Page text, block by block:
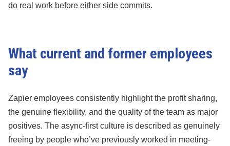
do real work before either side commits.
What current and former employees
say
Zapier employees consistently highlight the profit sharing,
the genuine flexibility, and the quality of the team as major
positives. The async-first culture is described as genuinely
freeing by people who’ve previously worked in meeting-